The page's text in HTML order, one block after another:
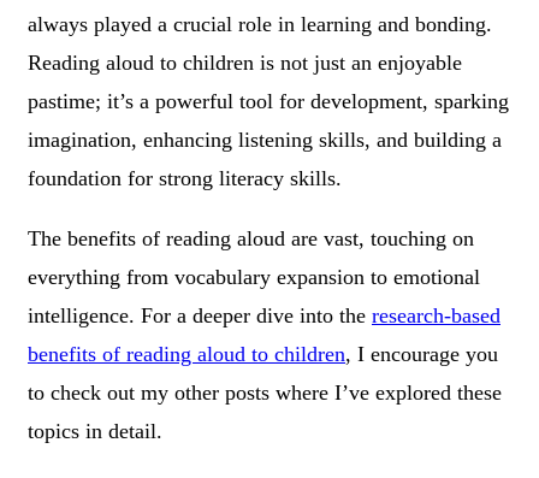
always played a crucial role in learning and bonding.
Reading aloud to children is not just an enjoyable
pastime; it’s a powerful tool for development, sparking
imagination, enhancing listening skills, and building a
foundation for strong literacy skills.
The benefits of reading aloud are vast, touching on
everything from vocabulary expansion to emotional
intelligence. For a deeper dive into the research-based
benefits of reading aloud to children, I encourage you
to check out my other posts where I’ve explored these
topics in detail.